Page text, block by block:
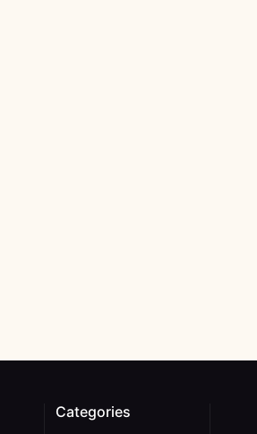
Categories